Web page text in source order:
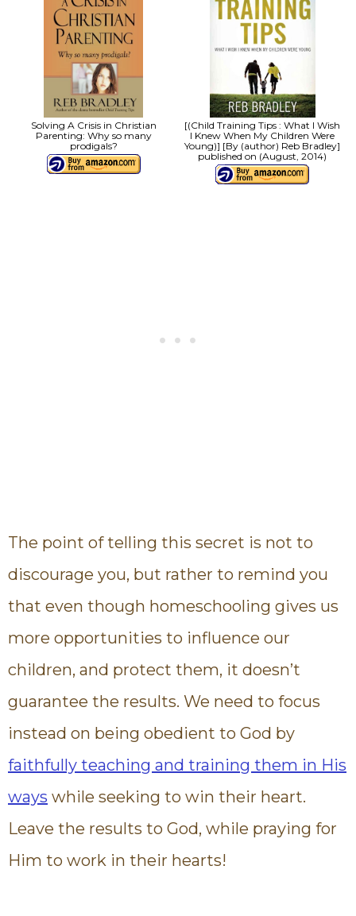
Solving A Crisis in Christian
Parenting: Why so many
prodigals?
[(Child Training Tips : What I Wish
I Knew When My Children Were
Young)] [By (author) Reb Bradley]
published on (August, 2014)
The point of telling this secret is not to
discourage you, but rather to remind you
that even though homeschooling gives us
more opportunities to influence our
children, and protect them, it doesn’t
guarantee the results. We need to focus
instead on being obedient to God by
faithfully teaching and training them in His
ways while seeking to win their heart.
Leave the results to God, while praying for
Him to work in their hearts!